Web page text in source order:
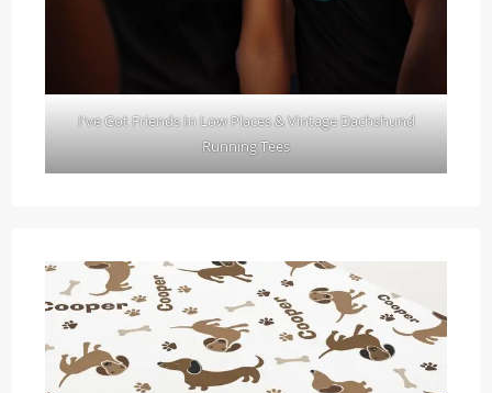
I've Got Friends In Low Places & Vintage Dachshund
Running Tees